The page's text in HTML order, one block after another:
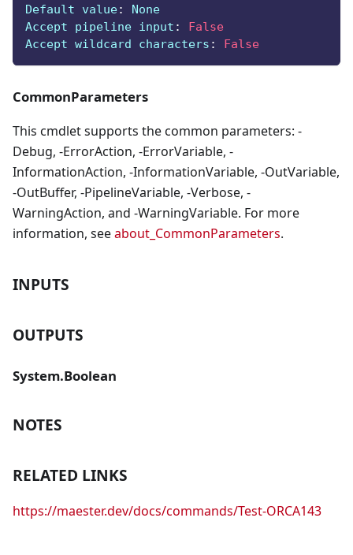
Default value:
None
Accept pipeline input :
False
Accept wildcard characters : False
CommonParameters
This cmdlet supports the common parameters: -
Debug, -ErrorAction, -ErrorVariable, -
InformationAction, -InformationVariable, -OutVariable,
-OutBuffer, -PipelineVariable, -Verbose, -
WarningAction, and -WarningVariable. For more
information, seeabout_CommonParameters.
INPUTS
OUTPUTS
System.Boolean
NOTES
RELATED LINKS
https://maester.dev/docs/commands/Test-ORCA143